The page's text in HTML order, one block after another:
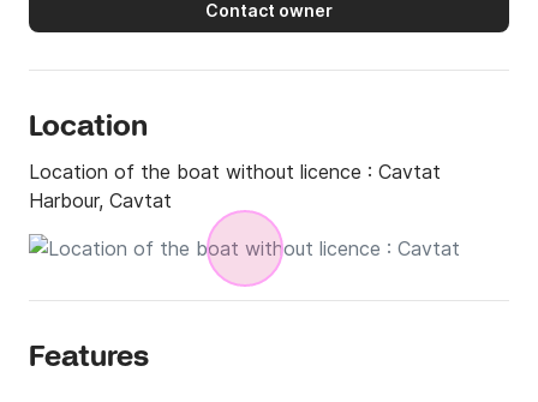
Contact owner
Location
Location of the boat without licence : Cavtat
Harbour, Cavtat
Features